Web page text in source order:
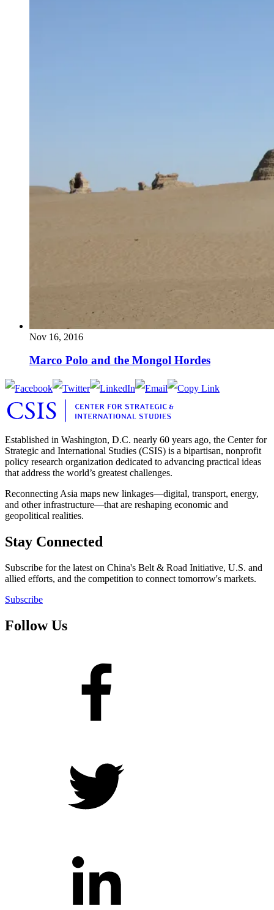
Nov 16, 2016
Marco Polo and the Mongol Hordes
Established in Washington, D.C. nearly 60 years ago, the Center for
Strategic and International Studies (CSIS) is a bipartisan, nonprofit
policy research organization dedicated to advancing practical ideas
that address the world’s greatest challenges.
Reconnecting Asia maps new linkages—digital, transport, energy,
and other infrastructure—that are reshaping economic and
geopolitical realities.
Stay Connected
Subscribe for the latest on China's Belt & Road Initiative, U.S. and
allied efforts, and the competition to connect tomorrow's markets.
Subscribe
Follow Us